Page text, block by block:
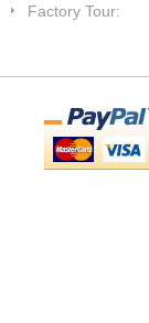
Factory Tour: